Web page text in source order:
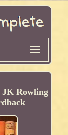
JK Rowling